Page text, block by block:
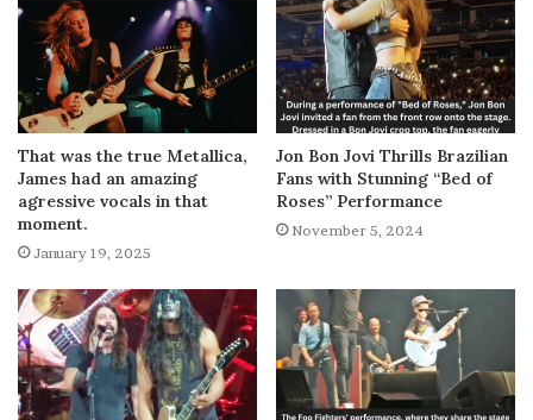
That was the true Metallica,
James had an amazing
agressive vocals in that
moment.
January 19, 2025
Jon Bon Jovi Thrills Brazilian
Fans with Stunning “Bed of
Roses” Performance
November 5, 2024